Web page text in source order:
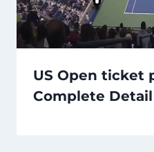
US Open ticket
Complete Detail